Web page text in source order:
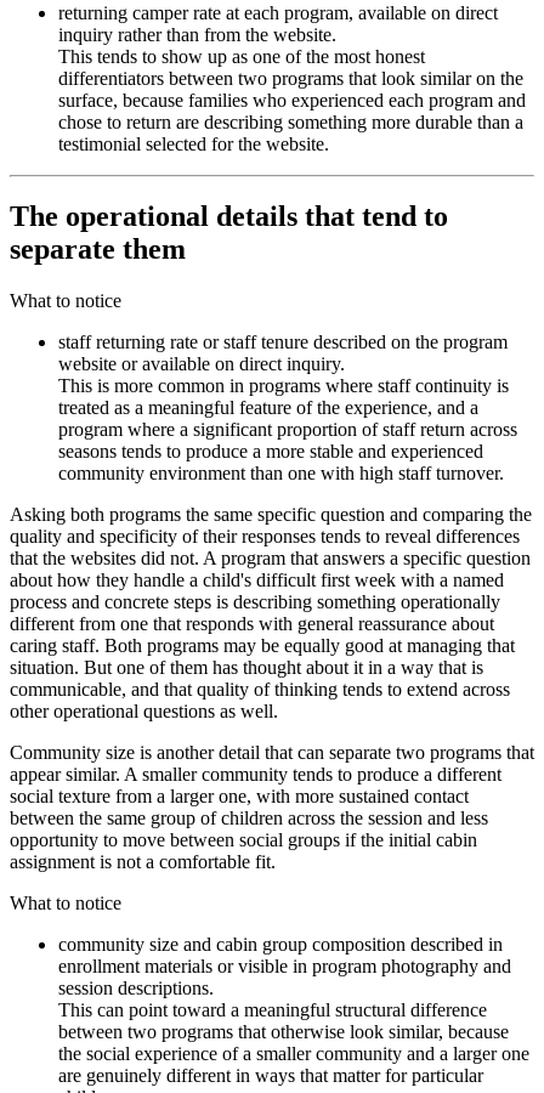
returning camper rate at each program, available on direct
inquiry rather than from the website.
This tends to show up as one of the most honest
differentiators between two programs that look similar on the
surface, because families who experienced each program and
chose to return are describing something more durable than a
testimonial selected for the website.
The operational details that tend to
separate them
What to notice
staff returning rate or staff tenure described on the program
website or available on direct inquiry.
This is more common in programs where staff continuity is
treated as a meaningful feature of the experience, and a
program where a significant proportion of staff return across
seasons tends to produce a more stable and experienced
community environment than one with high staff turnover.
Asking both programs the same specific question and comparing the
quality and specificity of their responses tends to reveal differences
that the websites did not. A program that answers a specific question
about how they handle a child's difficult first week with a named
process and concrete steps is describing something operationally
different from one that responds with general reassurance about
caring staff. Both programs may be equally good at managing that
situation. But one of them has thought about it in a way that is
communicable, and that quality of thinking tends to extend across
other operational questions as well.
Community size is another detail that can separate two programs that
appear similar. A smaller community tends to produce a different
social texture from a larger one, with more sustained contact
between the same group of children across the session and less
opportunity to move between social groups if the initial cabin
assignment is not a comfortable fit.
What to notice
community size and cabin group composition described in
enrollment materials or visible in program photography and
session descriptions.
This can point toward a meaningful structural difference
between two programs that otherwise look similar, because
the social experience of a smaller community and a larger one
are genuinely different in ways that matter for particular